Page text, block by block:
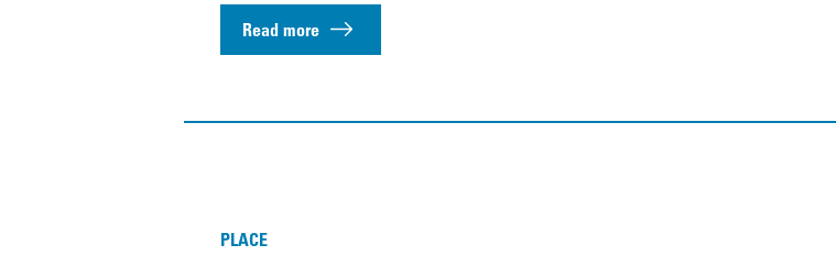
Read more
PLACE